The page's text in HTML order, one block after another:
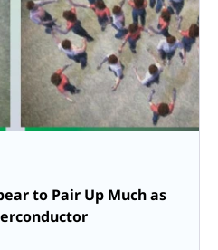
to Pair Up Much as